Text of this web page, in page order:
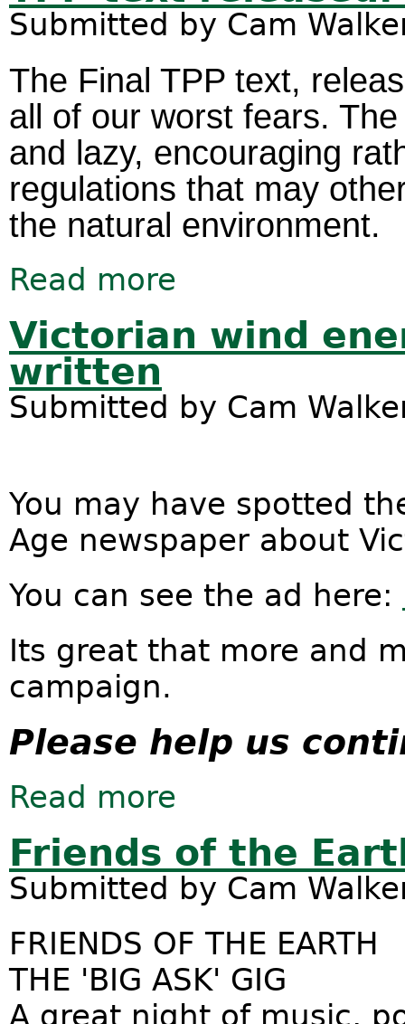
Submitted by Cam
The Final TPP text,
all of our worst fears.
and lazy, encouraging
regulations that may
the natural environment.
Read more
Victorian wind
written
Submitted by Cam
You may have spotted
Age newspaper about
You can see the ad here:
Its great that more and
campaign.
Please help us
Read more
Friends of the
Submitted by Cam
FRIENDS OF THE EARTH
THE 'BIG ASK' GIG
A great night of music,